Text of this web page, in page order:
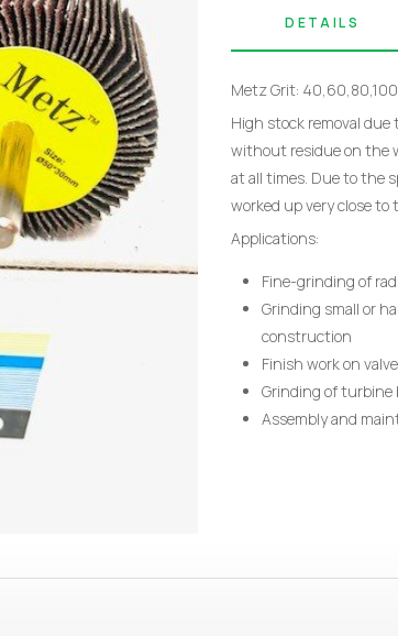
DETAILS
MetzGrit:
High stock removal due
without residue on the
at all times. Due to the
worked up very close to
Applications:
Fine-grinding of
Grinding small or
construction
Finish work on
Grinding of turbine
Assembly and